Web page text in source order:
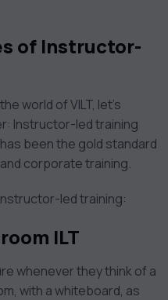
of Instructor-
world of VILT, let’s
Instructor-led training
been the gold standard
corporate training.
led training:
ILT
whenever they think of a
with a whiteboard, as